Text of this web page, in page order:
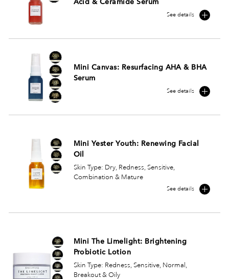
See details
Mini Canvas: Resurfacing AHA & BHA
Serum
See details
Mini Yester Youth: Renewing Facial
Oil
Skin Type: Dry, Redness, Sensitive,
Combination & Mature
See details
Mini The Limelight: Brightening
Probiotic Lotion
Skin Type: Redness, Sensitive, Normal,
Breakout & Oily